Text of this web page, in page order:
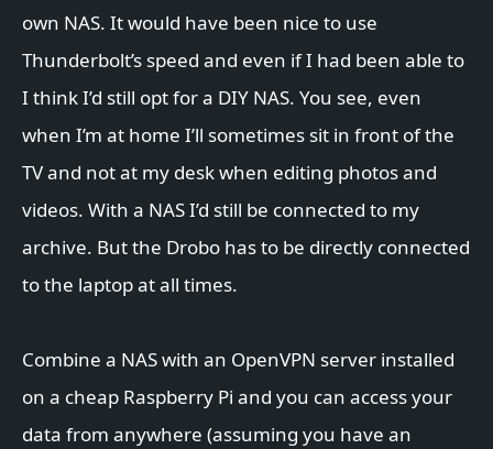
own NAS. It would have been nice to use
Thunderbolt’s speed and even if I had been able to
I think I’d still opt for a DIY NAS. You see, even
when I’m at home I’ll sometimes sit in front of the
TV and not at my desk when editing photos and
videos. With a NAS I’d still be connected to my
archive. But the Drobo has to be directly connected
to the laptop at all times.
Combine a NAS with an OpenVPN server installed
on a cheap Raspberry Pi and you can access your
data from anywhere (assuming you have an